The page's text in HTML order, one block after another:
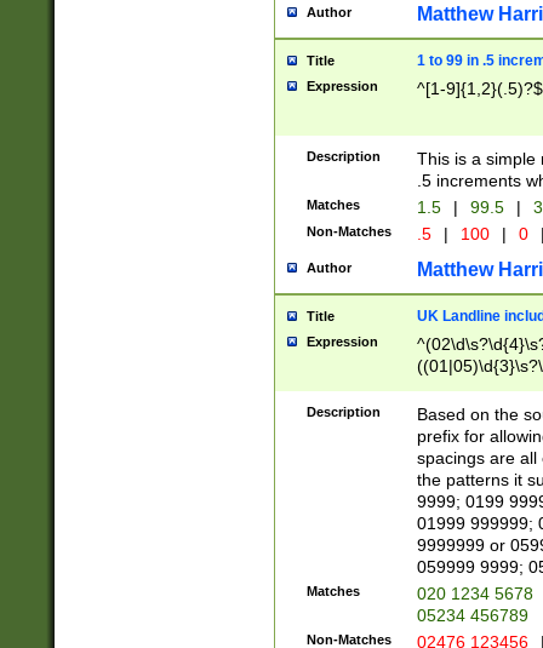
Author Matthew
Title 1 to 99 in .5
Expression ^[1-9]{1,2}(.5)?$
Description
This is a simple
.5 increments
Matches 1.5 | 99.5 |
Non-Matches .5 | 100 | 0
Author Matthew
Title UK Landline
Expression
Description
Based on the
prefix for
spacings are all
the patterns it
9999; 0199
01999 999999;
9999999 or
059999 9999;
Matches
020 1234 5678
05234 456789
Non-Matches 02476 123456